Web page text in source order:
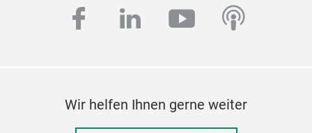
facebook
linkedinyoutube
Wir helfen Ihnen gerne weiter